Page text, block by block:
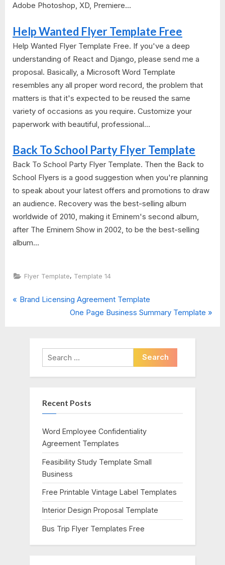
Adobe Photoshop, XD, Premiere...
Help Wanted Flyer Template Free
Help Wanted Flyer Template Free. If you've a deep
understanding of React and Django, please send me a
proposal. Basically, a Microsoft Word Template
resembles any all proper word record, the problem that
matters is that it's expected to be reused the same
variety of occasions as you require. Customize your
paperwork with beautiful, professional...
Back To School Party Flyer Template
Back To School Party Flyer Template. Then the Back to
School Flyers is a good suggestion when you're planning
to speak about your latest offers and promotions to draw
an audience. Recovery was the best-selling album
worldwide of 2010, making it Eminem's second album,
after The Eminem Show in 2002, to be the best-selling
album...
Flyer Template, Template 14
Post
P
Brand Licensing Agreement Template
N
t
P
o
t
One Page Business Summary Template
Search
for:
Recent Posts
Word Employee Confidentiality
Agreement Templates
Feasibility Study Template Small
Business
Free Printable Vintage Label Templates
Interior Design Proposal Template
Bus Trip Flyer Templates Free